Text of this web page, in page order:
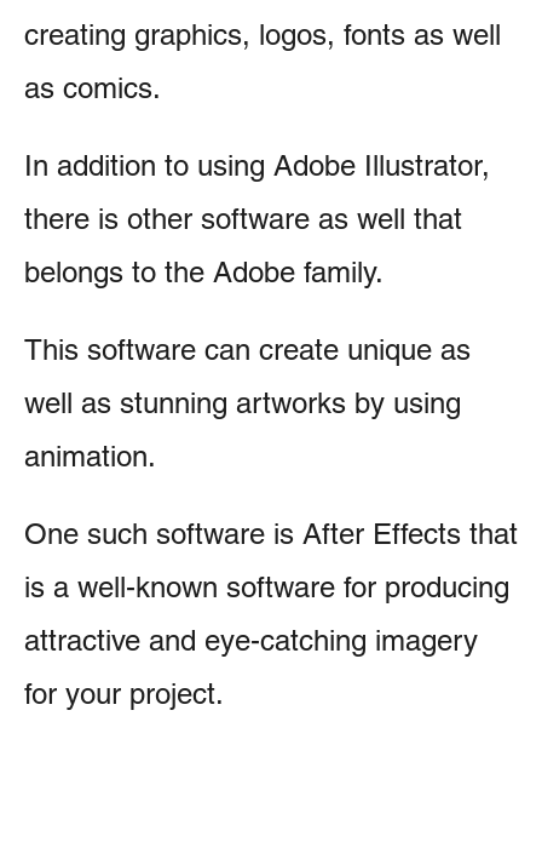
creating graphics, logos, fonts as well
as comics.
In addition to using Adobe Illustrator,
there is other software as well that
belongs to the Adobe family.
This software can create unique as
well as stunning artworks by using
animation.
One such software is After Effects that
is a well-known software for producing
attractive and eye-catching imagery
for your project.